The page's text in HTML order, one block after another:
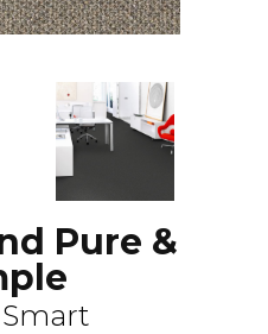
Pure &